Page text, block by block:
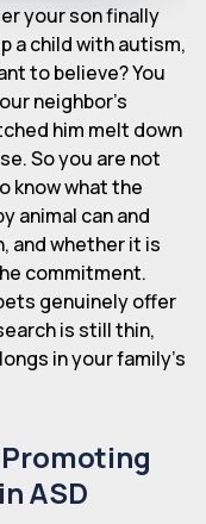
your son finally
a child with autism,
to believe? You
neighbor's
him melt down
So you are not
know what the
animal can and
and whether it is
commitment.
genuinely offer
is still thin,
in your family's
ASD